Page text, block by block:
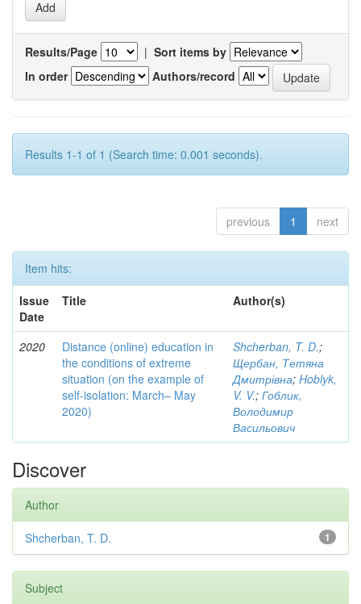
Results/Page | Sort items by
In order
Authors/record
Results 1-1 of 1 (Search time: 0.001 seconds).
previous 1 next
Item hits:
Issue
Date
Title Author(s)
2020
Distance (online) education in
the conditions of extreme
situation (on the example of
self-isolation: March– May
2020)
Shcherban, T. D.;
Щербан, Тетяна
Дмитрівна; Hoblyk,
V. V.; Гоблик,
Володимир
Васильович
Discover
Author
1
Shcherban, T. D.
Subject